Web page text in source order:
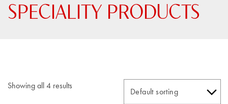
SPECIALITY PRODUCTS
Showing all 4 results